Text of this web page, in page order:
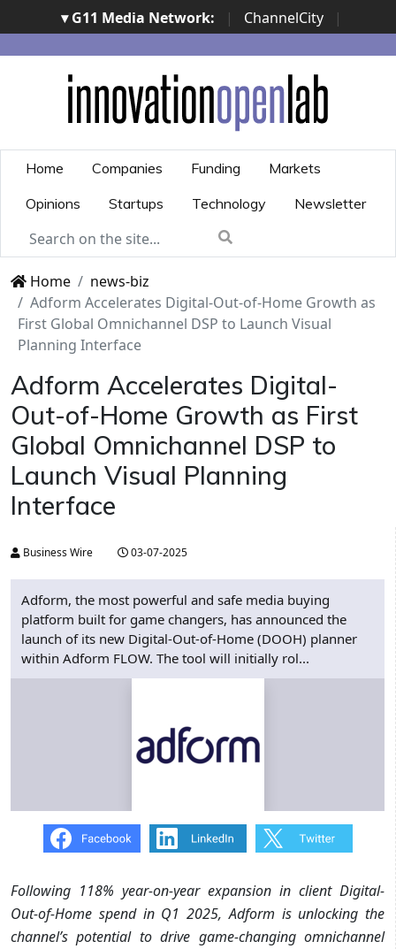
▾ G11 Media Network: | ChannelCity
|
ImpresaCity | SecurityOpenLab | Italian Channel
Awards | Italian Project Awards | Italian Security
Awards | ...
Home Companies Funding
Markets
Opinions
Startups Technology Newsletter
Home
news-biz
Adform Accelerates Digital-Out-of-Home Growth as
First Global Omnichannel DSP to Launch Visual
Planning Interface
Adform Accelerates Digital-
Out-of-Home Growth as First
Global Omnichannel DSP to
Launch Visual Planning
Interface
Business Wire 03-07-2025
Adform, the most powerful and safe media buying
platform built for game changers, has announced the
launch of its new Digital-Out-of-Home (DOOH) planner
within Adform FLOW. The tool will initially rol...
Following 118% year-on-year expansion in client Digital-
Out-of-Home spend in Q1 2025, Adform is unlocking the
channel’s potential to drive game-changing omnichannel